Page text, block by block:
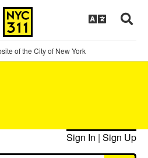
of the City of New York
Sign In | Sign Up